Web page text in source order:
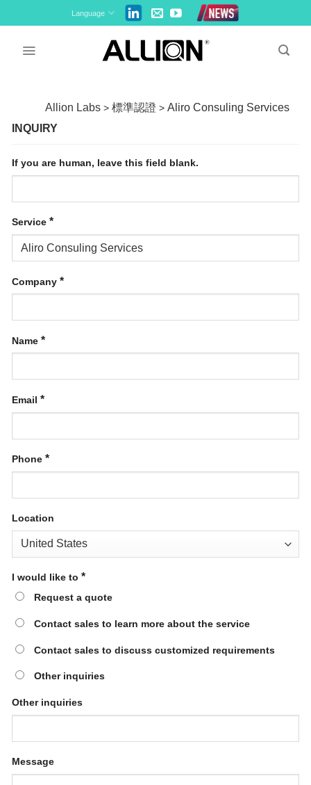
to
Language
Allion Labs> 標準認證 > Aliro Consuling Services
INQUIRY
If you are human, leave this field blank.
Service *
Company *
Name *
Email *
Phone *
Location
I would like to *
Request a quote
Contact sales to learn more about the service
Contact sales to discuss customized requirements
Other inquiries
Other inquiries
Message